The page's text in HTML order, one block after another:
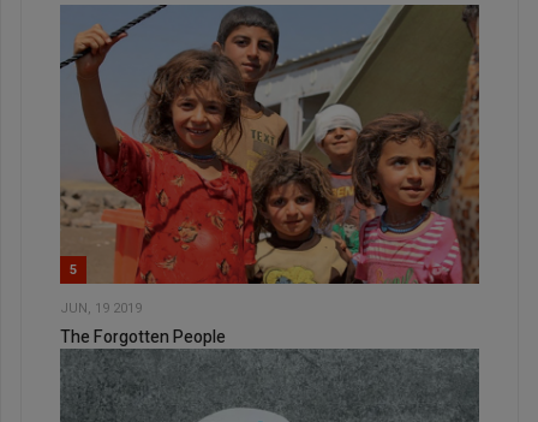
5
JUN, 19 2019
The Forgotten People